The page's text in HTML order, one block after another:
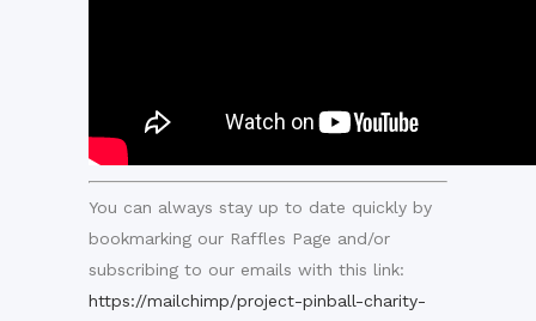
You can always stay up to date quickly by
bookmarking our Raffles Page and/or
subscribing to our emails with this link:
https://mailchimp/project-pinball-charity-